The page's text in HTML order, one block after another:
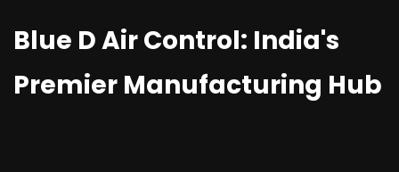
Blue D Air Control: India's
Premier Manufacturing Hub